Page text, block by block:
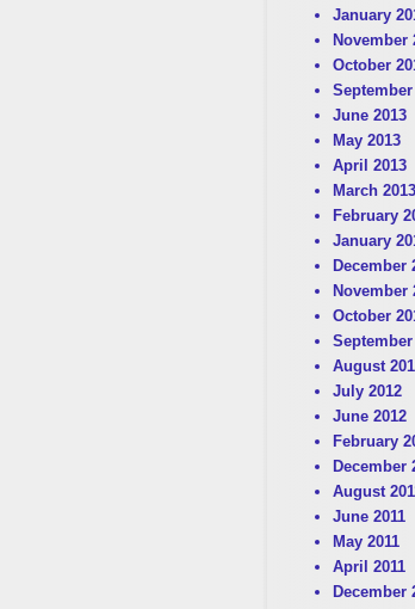
January
November
October
September
June 2013
May 2013
April 2013
March 2013
February
January
December
November
October
September
August
July 2012
June 2012
February
December
August
June 2011
May 2011
April 2011
December